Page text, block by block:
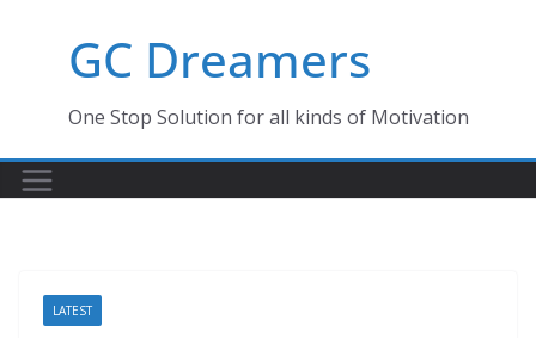
GC Dreamers
One Stop Solution for all kinds of Motivation
LATEST